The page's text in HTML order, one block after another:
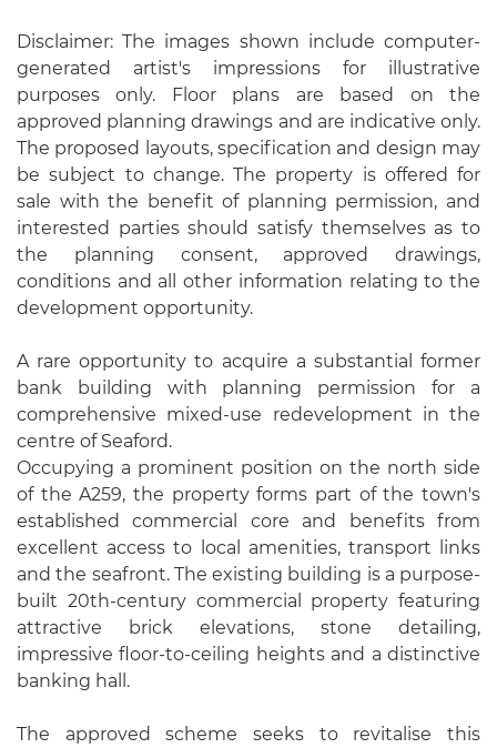
Disclaimer: The images shown include computer-
generated artist's impressions for illustrative
purposes only. Floor plans are based on the
approved planning drawings and are indicative only.
The proposed layouts, specification and design may
be subject to change. The property is offered for
sale with the benefit of planning permission, and
interested parties should satisfy themselves as to
the planning consent, approved drawings,
conditions and all other information relating to the
development opportunity.
A rare opportunity to acquire a substantial former
bank building with planning permission for a
comprehensive mixed-use redevelopment in the
centre of Seaford.
Occupying a prominent position on the north side
of the A259, the property forms part of the town's
established commercial core and benefits from
excellent access to local amenities, transport links
and the seafront. The existing building is a purpose-
built 20th-century commercial property featuring
attractive brick elevations, stone detailing,
impressive floor-to-ceiling heights and a distinctive
banking hall.
The approved scheme seeks to revitalise this